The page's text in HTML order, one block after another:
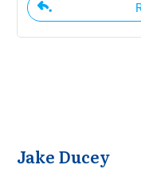
Jake Ducey